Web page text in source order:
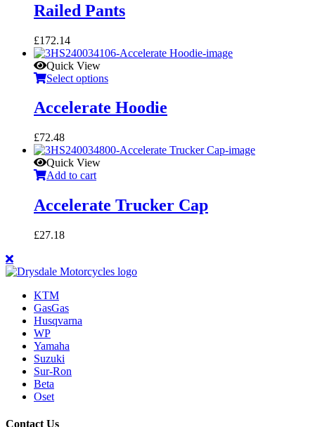
Railed Pants
£172.14
Quick View
Select options
Accelerate Hoodie
£72.48
Quick View
Add to cart
Accelerate Trucker Cap
£27.18
KTM
GasGas
Husqvarna
WP
Yamaha
Suzuki
Sur-Ron
Beta
Oset
Contact Us